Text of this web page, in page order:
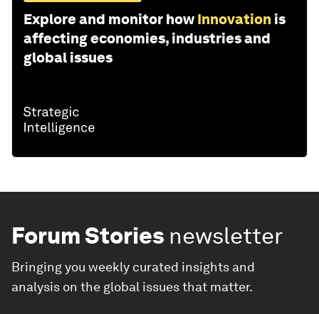
Explore and monitor how Innovation is
affecting economies, industries and
global issues
Forum Stories newsletter
Bringing you weekly curated insights and
analysis on the global issues that matter.